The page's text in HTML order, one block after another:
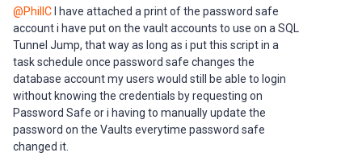
@PhillC I have attached a print of the password safe
account i have put on the vault accounts to use on a SQL
Tunnel Jump, that way as long as i put this script in a
task schedule once password safe changes the
database account my users would still be able to login
without knowing the credentials by requesting on
Password Safe or i having to manually update the
password on the Vaults everytime password safe
changed it.